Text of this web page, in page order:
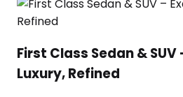
First Class Sedan &
Luxury, Refined